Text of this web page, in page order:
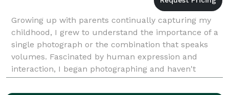
Growing up with parents continually capturing my
childhood, I grew to understand the importance of a
single photograph or the combination that speaks
volumes. Fascinated by human expression and
interaction, I began photographing and haven't
looked back since.